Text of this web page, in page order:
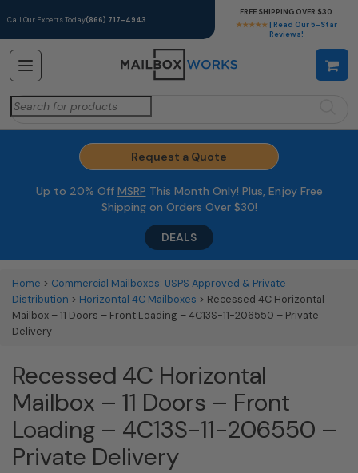
Call Our Experts Today(866) 717-4943
★★★★★ | Read Our 5-Star
Reviews!
FREE SHIPPING OVER $30
Search
for:
Request a Quote
Up to 20% Off MSRP This Month Only! Plus, Enjoy Free
Shipping on Orders Over $30!
DEALS
Home > Commercial Mailboxes: USPS Approved & Private
Distribution > Horizontal 4C Mailboxes > Recessed 4C Horizontal
Mailbox – 11 Doors – Front Loading – 4C13S-11-206550 – Private
Delivery
Recessed 4C Horizontal
Mailbox – 11 Doors – Front
Loading – 4C13S-11-206550 –
Private Delivery